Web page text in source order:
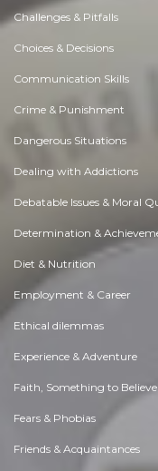
Challenges & Pitfalls
Choices & Decisions
Communication Skills
Crime & Punishment
Dangerous Situations
Dealing with Addictions
Debatable Issues & Moral
Determination &
Diet & Nutrition
Employment & Career
Ethical dilemmas
Experience & Adventure
Faith, Something to
Fears & Phobias
Friends & Acquaintances